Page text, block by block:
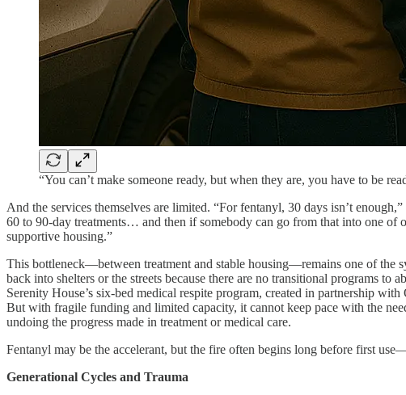
“You can’t make someone ready, but when they are, you have to be
And the services themselves are limited. “For fentanyl, 30 days isn’t
60 to 90-day treatments… and then if somebody can go from that into one of
supportive housing.”
This bottleneck—between treatment and stable housing—remains one of the
back into shelters or the streets because there are no transitional programs
Serenity House’s six-bed medical respite program, created in partnership
But with fragile funding and limited capacity, it cannot keep pace with the
undoing the progress made in treatment or medical care.
Fentanyl may be the accelerant, but the fire often begins long before first
Generational Cycles and Trauma